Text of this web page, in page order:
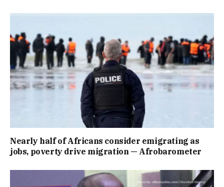
Nearly half of Africans consider emigrating as
jobs, poverty drive migration — Afrobarometer